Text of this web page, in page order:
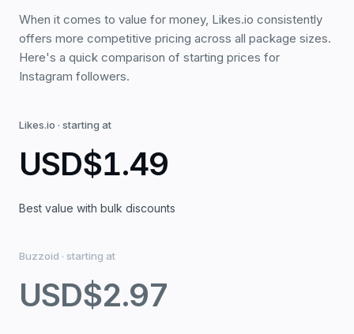
When it comes to value for money, Likes.io consistently
offers more competitive pricing across all package sizes.
Here's a quick comparison of starting prices for
Instagram followers.
Likes.io · starting at
USD$1.49
Best value with bulk discounts
Buzzoid · starting at
USD$2.97